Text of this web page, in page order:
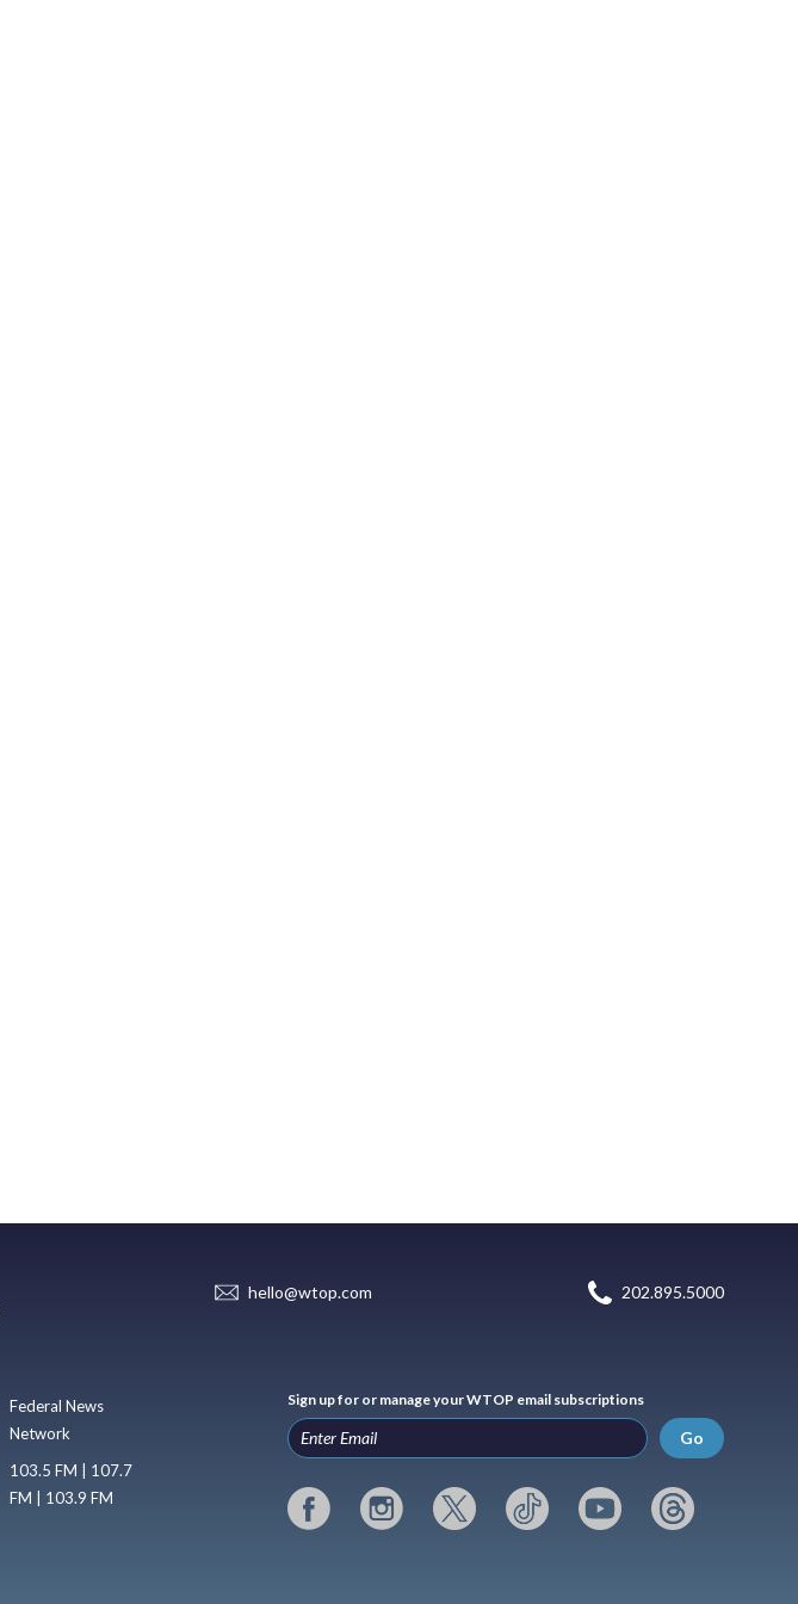
hello@wtop.com 202.895.5000
Federal News
Network
103.5 FM | 107.7
FM | 103.9 FM
Sign up for or manage your WTOP email subscriptions
Go